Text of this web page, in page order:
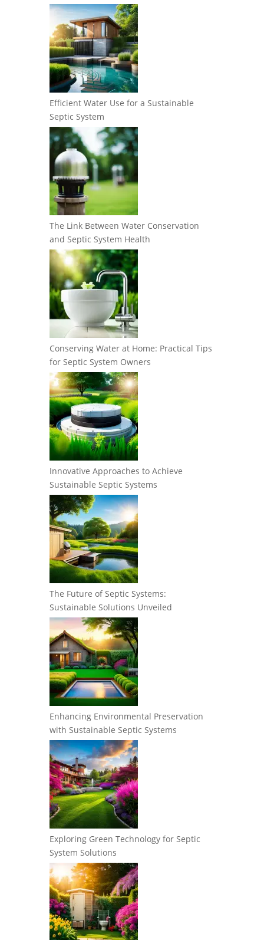
Efficient Water Use for a Sustainable
Septic System
The Link Between Water Conservation
and Septic System Health
Conserving Water at Home: Practical Tips
for Septic System Owners
Innovative Approaches to Achieve
Sustainable Septic Systems
The Future of Septic Systems:
Sustainable Solutions Unveiled
Enhancing Environmental Preservation
with Sustainable Septic Systems
Exploring Green Technology for Septic
System Solutions